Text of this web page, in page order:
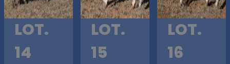
LOT.
14
LOT.
15
LOT.
16